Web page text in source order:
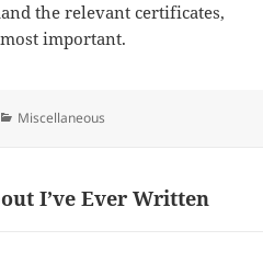
the relevant certificates,
important.
Categories
Miscellaneous
I’ve Ever Written